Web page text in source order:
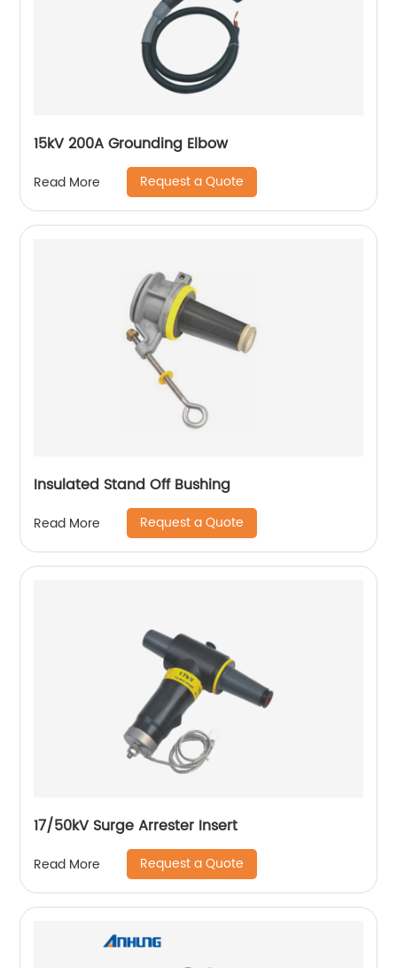
15kV 200A Grounding Elbow
Read More Request a Quote
Insulated Stand Off Bushing
Read More Request a Quote
17/50kV Surge Arrester Insert
Read More Request a Quote